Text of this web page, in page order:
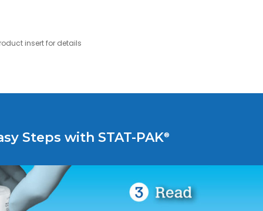
insert for details
Steps with STAT-PAK®